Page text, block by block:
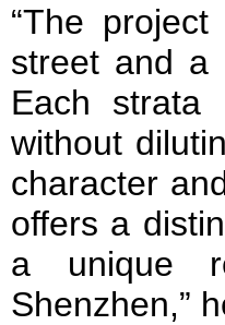
“The
street and a
Each strata
without
character
offers a
a unique
Shenzhen,”